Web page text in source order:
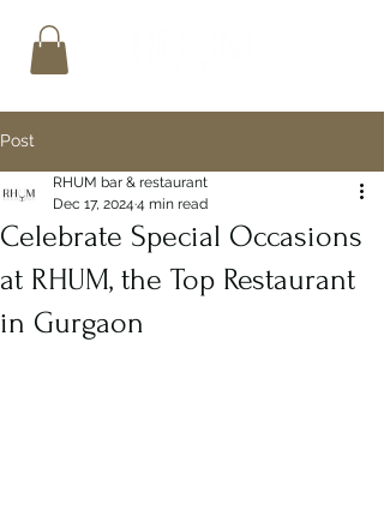
Post
Celebrate Special Occasions
at RHUM, the Top Restaurant
in Gurgaon
RHUM bar & restaurant
Dec 17, 2024 4 min read